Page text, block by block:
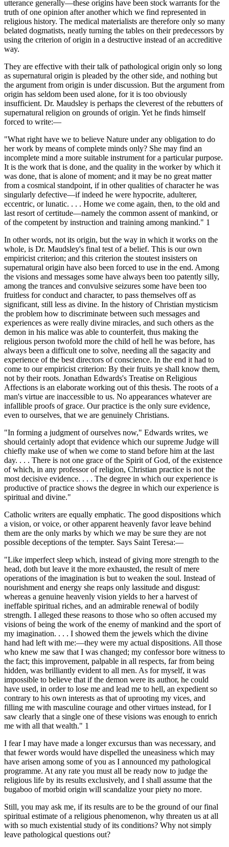
utterance generally—these origins have been stock warrants for the
truth of one opinion after another which we find represented in
religious history. The medical materialists are therefore only so many
belated dogmatists, neatly turning the tables on their predecessors by
using the criterion of origin in a destructive instead of an accreditive
way.
They are effective with their talk of pathological origin only so long
as supernatural origin is pleaded by the other side, and nothing but
the argument from origin is under discussion. But the argument from
origin has seldom been used alone, for it is too obviously
insufficient. Dr. Maudsley is perhaps the cleverest of the rebutters of
supernatural religion on grounds of origin. Yet he finds himself
forced to write:—
"What right have we to believe Nature under any obligation to do
her work by means of complete minds only? She may find an
incomplete mind a more suitable instrument for a particular purpose.
It is the work that is done, and the quality in the worker by which it
was done, that is alone of moment; and it may be no great matter
from a cosmical standpoint, if in other qualities of character he was
singularly defective—if indeed he were hypocrite, adulterer,
eccentric, or lunatic. . . . Home we come again, then, to the old and
last resort of certitude—namely the common assent of mankind, or
of the competent by instruction and training among mankind." 1
In other words, not its origin, but the way in which it works on the
whole, is Dr. Maudsley's final test of a belief. This is our own
empiricist criterion; and this criterion the stoutest insisters on
supernatural origin have also been forced to use in the end. Among
the visions and messages some have always been too patently silly,
among the trances and convulsive seizures some have been too
fruitless for conduct and character, to pass themselves off as
significant, still less as divine. In the history of Christian mysticism
the problem how to discriminate between such messages and
experiences as were really divine miracles, and such others as the
demon in his malice was able to counterfeit, thus making the
religious person twofold more the child of hell he was before, has
always been a difficult one to solve, needing all the sagacity and
experience of the best directors of conscience. In the end it had to
come to our empiricist criterion: By their fruits ye shall know them,
not by their roots. Jonathan Edwards's Treatise on Religious
Affections is an elaborate working out of this thesis. The roots of a
man's virtue are inaccessible to us. No appearances whatever are
infallible proofs of grace. Our practice is the only sure evidence,
even to ourselves, that we are genuinely Christians.
"In forming a judgment of ourselves now," Edwards writes, we
should certainly adopt that evidence which our supreme Judge will
chiefly make use of when we come to stand before him at the last
day. . . . There is not one grace of the Spirit of God, of the existence
of which, in any professor of religion, Christian practice is not the
most decisive evidence. . . . The degree in which our experience is
productive of practice shows the degree in which our experience is
spiritual and divine."
Catholic writers are equally emphatic. The good dispositions which
a vision, or voice, or other apparent heavenly favor leave behind
them are the only marks by which we may be sure they are not
possible deceptions of the tempter. Says Saint Teresa:—
"Like imperfect sleep which, instead of giving more strength to the
head, doth but leave it the more exhausted, the result of mere
operations of the imagination is but to weaken the soul. Instead of
nourishment and energy she reaps only lassitude and disgust:
whereas a genuine heavenly vision yields to her a harvest of
ineffable spiritual riches, and an admirable renewal of bodily
strength. I alleged these reasons to those who so often accused my
visions of being the work of the enemy of mankind and the sport of
my imagination. . . . I showed them the jewels which the divine
hand had left with me:—they were my actual dispositions. All those
who knew me saw that I was changed; my confessor bore witness to
the fact; this improvement, palpable in all respects, far from being
hidden, was brilliantly evident to all men. As for myself, it was
impossible to believe that if the demon were its author, he could
have used, in order to lose me and lead me to hell, an expedient so
contrary to his own interests as that of uprooting my vices, and
filling me with masculine courage and other virtues instead, for I
saw clearly that a single one of these visions was enough to enrich
me with all that wealth." 1
I fear I may have made a longer excursus than was necessary, and
that fewer words would have dispelled the uneasiness which may
have arisen among some of you as I announced my pathological
programme. At any rate you must all be ready now to judge the
religious life by its results exclusively, and I shall assume that the
bugaboo of morbid origin will scandalize your piety no more.
Still, you may ask me, if its results are to be the ground of our final
spiritual estimate of a religious phenomenon, why threaten us at all
with so much existential study of its conditions? Why not simply
leave pathological questions out?